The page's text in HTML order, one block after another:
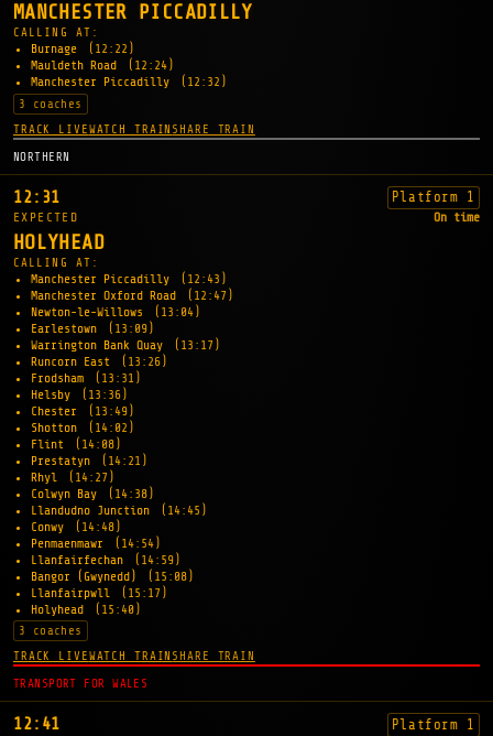
MANCHESTER PICCADILLY
CALLING AT:
Burnage
(12:22)
Mauldeth Road
(12:24)
Manchester Piccadilly
(12:32)
3 coaches
TRACK LIVEWATCH TRAIN SHARE TRAIN
NORTHERN
12:31 Platform 1
EXPECTED On time
HOLYHEAD
CALLING AT:
Manchester Piccadilly
(12:43)
Manchester Oxford Road
(12:47)
Newton-le-Willows
(13:04)
Earlestown
(13:09)
Warrington Bank Quay
(13:17)
Runcorn East
(13:26)
Frodsham
(13:31)
Helsby
(13:36)
Chester
(13:49)
Shotton
(14:02)
Flint
(14:08)
Prestatyn
(14:21)
Rhyl
(14:27)
Colwyn Bay
(14:38)
Llandudno Junction
(14:45)
Conwy
(14:48)
Penmaenmawr
(14:54)
Llanfairfechan
(14:59)
Bangor (Gwynedd)
(15:08)
Llanfairpwll
(15:17)
Holyhead
(15:40)
3 coaches
TRACK LIVEWATCH TRAIN SHARE TRAIN
TRANSPORT FOR WALES
12:41 Platform 1